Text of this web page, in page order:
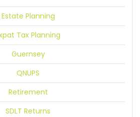
Estate Planning
Tax Planning
Guernsey
QNUPS
Retirement
SDLT Returns